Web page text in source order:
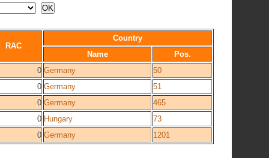
RAC
Country
Name
Pos.
0 Germany
50
0 Germany
51
0 Germany
465
0 Hungary
73
0 Germany 1201